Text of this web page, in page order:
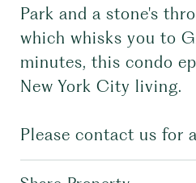
Park and a stone's
which whisks you to
minutes, this condo
New York City living.
Please contact us for